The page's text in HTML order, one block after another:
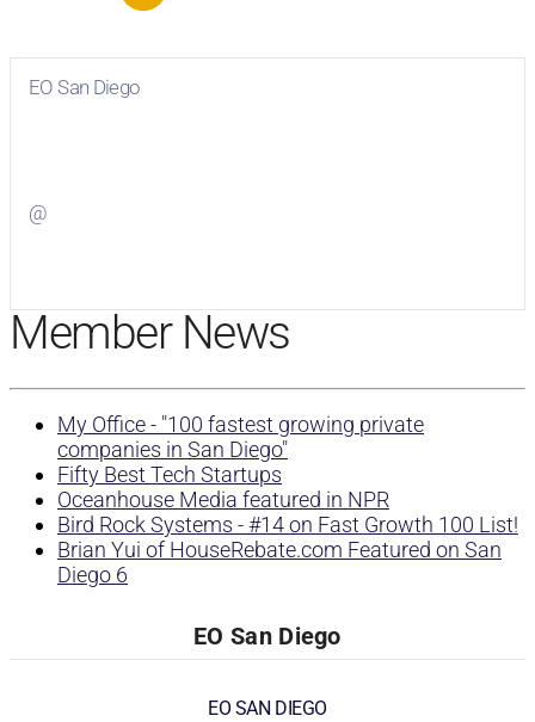
EO San Diego
@
Member News
My Office - "100 fastest growing private
companies in San Diego"
Fifty Best Tech Startups
Oceanhouse Media featured in NPR
Bird Rock Systems - #14 on Fast Growth 100 List!
Brian Yui of HouseRebate.com Featured on San
Diego 6
EO San Diego
EO SAN DIEGO